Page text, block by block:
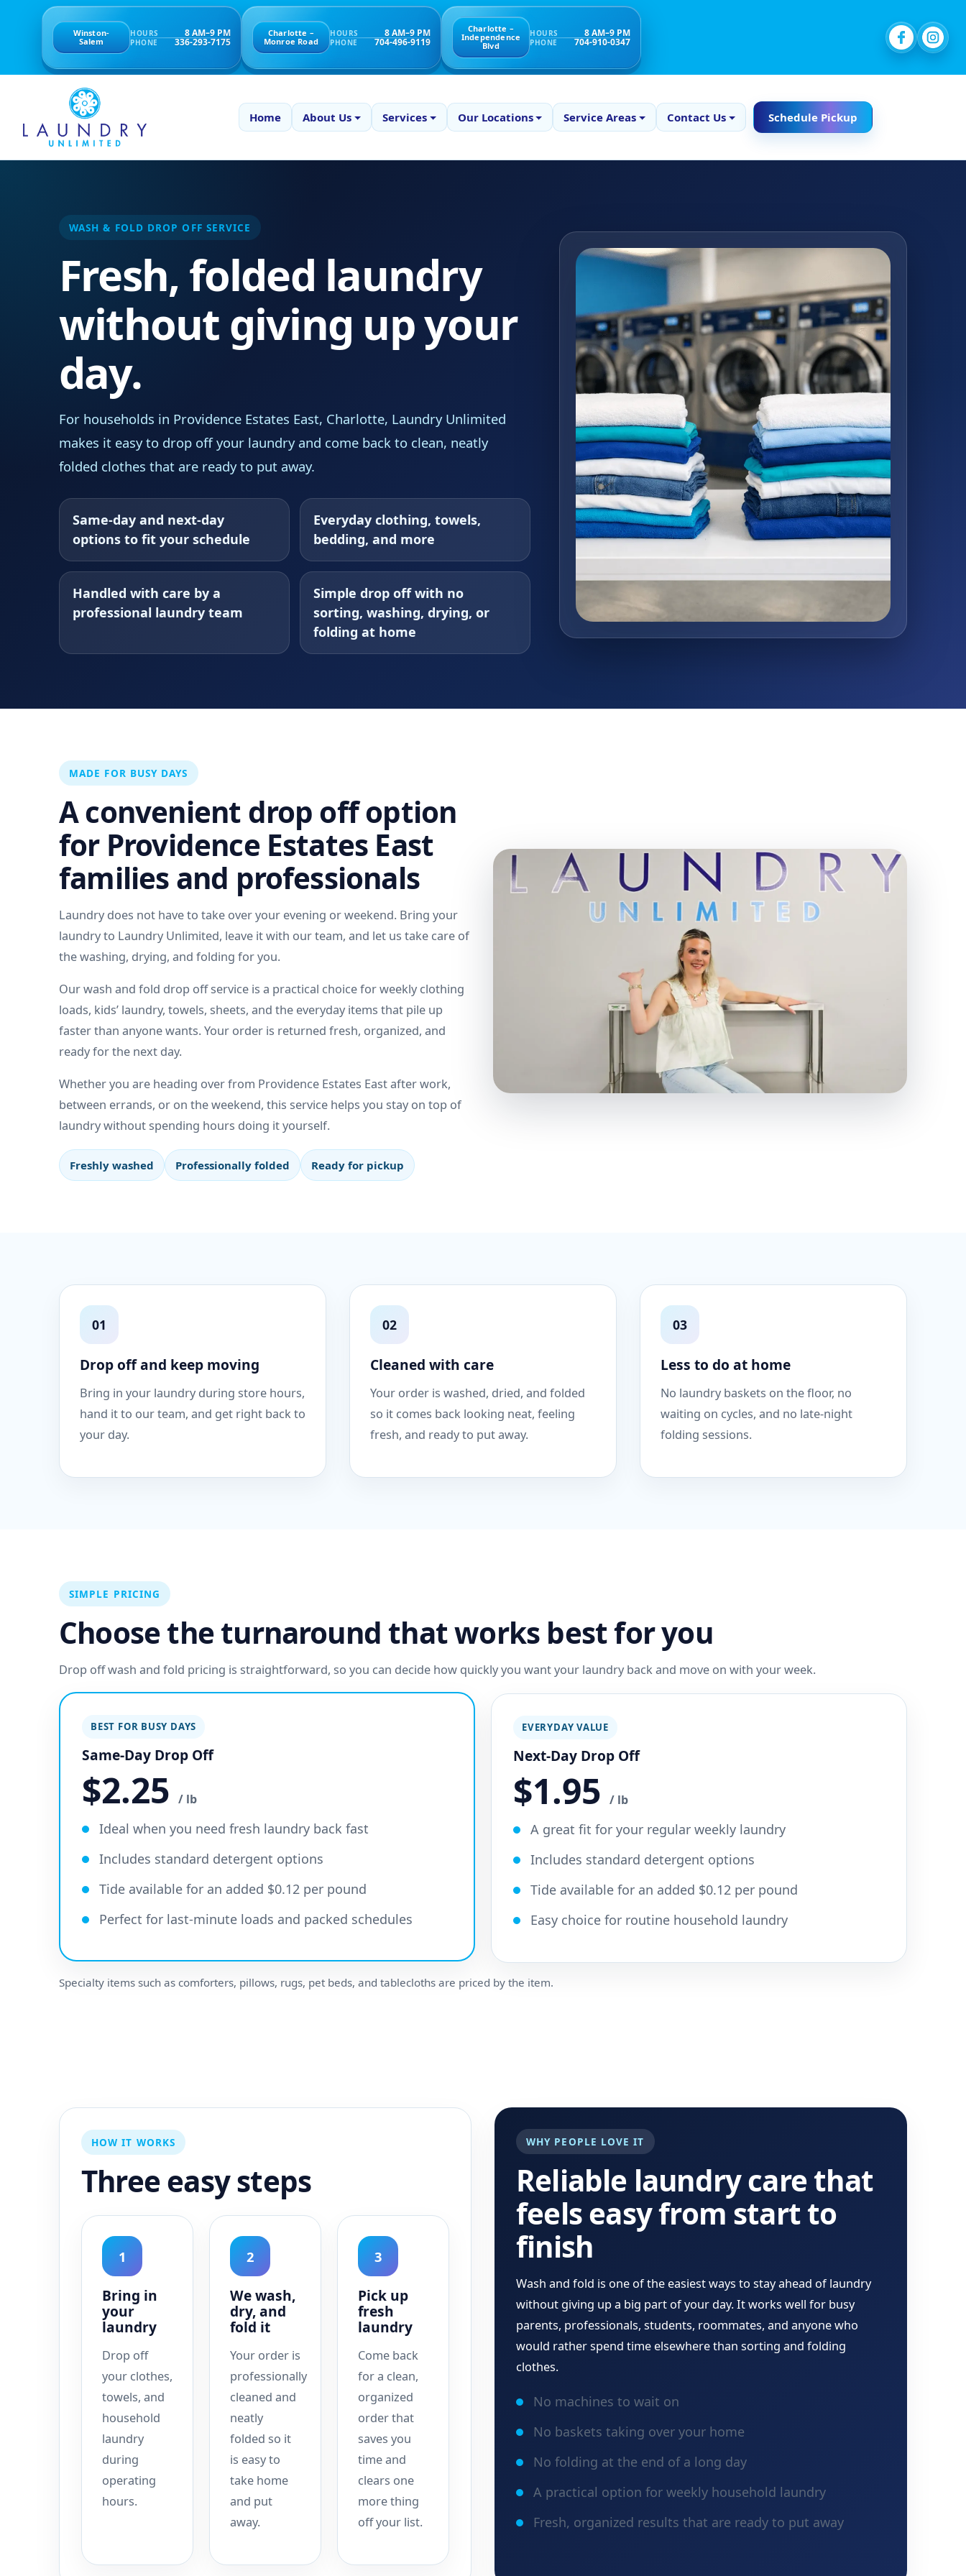
Winston-
Salem
HOURS 8 AM–9 PM
PHONE 336-293-7175
Charlotte –
Monroe Road
HOURS 8 AM–9 PM
PHONE 704-496-9119
Charlotte –
Independence
Blvd
HOURS 8 AM–9 PM
PHONE 704-910-0347
Home About Us Services Our Locations Service Areas Contact Us Schedule Pickup
WASH & FOLD DROP OFF SERVICE
Fresh, folded laundry
without giving up your
day.
For households in Providence Estates East, Charlotte, Laundry Unlimited
makes it easy to drop off your laundry and come back to clean, neatly
folded clothes that are ready to put away.
Same-day and next-day
options to fit your schedule
Everyday clothing, towels,
bedding, and more
Handled with care by a
professional laundry team
Simple drop off with no
sorting, washing, drying, or
folding at home
MADE FOR BUSY DAYS
A convenient drop off option
for Providence Estates East
families and professionals
Laundry does not have to take over your evening or weekend. Bring your
laundry to Laundry Unlimited, leave it with our team, and let us take care of
the washing, drying, and folding for you.
Our wash and fold drop off service is a practical choice for weekly clothing
loads, kids’ laundry, towels, sheets, and the everyday items that pile up
faster than anyone wants. Your order is returned fresh, organized, and
ready for the next day.
Whether you are heading over from Providence Estates East after work,
between errands, or on the weekend, this service helps you stay on top of
laundry without spending hours doing it yourself.
Freshly washed Professionally folded Ready for pickup
01
Drop off and keep moving
Bring in your laundry during store hours,
hand it to our team, and get right back to
your day.
02
Cleaned with care
Your order is washed, dried, and folded
so it comes back looking neat, feeling
fresh, and ready to put away.
03
Less to do at home
No laundry baskets on the floor, no
waiting on cycles, and no late-night
folding sessions.
SIMPLE PRICING
Choose the turnaround that works best for you
Drop off wash and fold pricing is straightforward, so you can decide how quickly you want your laundry back and move on with your week.
BEST FOR BUSY DAYS
Same-Day Drop Off
$2.25 / lb
Ideal when you need fresh laundry back fast
Includes standard detergent options
Tide available for an added $0.12 per pound
Perfect for last-minute loads and packed schedules
EVERYDAY VALUE
Next-Day Drop Off
$1.95 / lb
A great fit for your regular weekly laundry
Includes standard detergent options
Tide available for an added $0.12 per pound
Easy choice for routine household laundry
Specialty items such as comforters, pillows, rugs, pet beds, and tablecloths are priced by the item.
HOW IT WORKS
Three easy steps
1
Bring in
your
laundry
Drop off
your clothes,
towels, and
household
laundry
during
operating
hours.
2
We wash,
dry, and
fold it
Your order is
professionally
cleaned and
neatly
folded so it
is easy to
take home
and put
away.
3
Pick up
fresh
laundry
Come back
for a clean,
organized
order that
saves you
time and
clears one
more thing
off your list.
WHY PEOPLE LOVE IT
Reliable laundry care that
feels easy from start to
finish
Wash and fold is one of the easiest ways to stay ahead of laundry
without giving up a big part of your day. It works well for busy
parents, professionals, students, roommates, and anyone who
would rather spend time elsewhere than sorting and folding
clothes.
No machines to wait on
No baskets taking over your home
No folding at the end of a long day
A practical option for weekly household laundry
Fresh, organized results that are ready to put away